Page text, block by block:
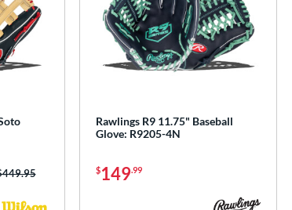
was:
Rawlings R9 11.75" Baseball
Glove: R9205-4N
$149.99